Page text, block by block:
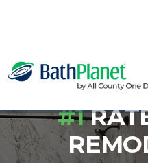
#1